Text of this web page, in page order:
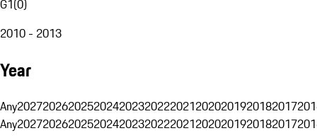
G1(0)
2010 - 2013
Year
Any20272026202520242023202220212020201920182017
Any20272026202520242023202220212020201920182017